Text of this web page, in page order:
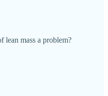
lean mass a problem?